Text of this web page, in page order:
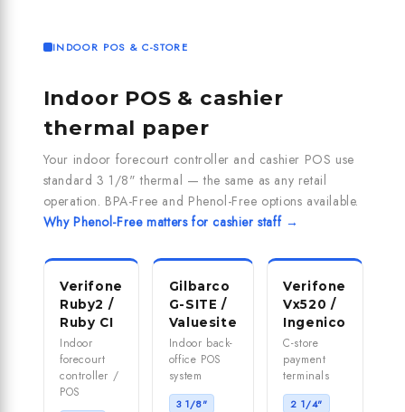
INDOOR POS & C-STORE
Indoor POS & cashier
thermal paper
Your indoor forecourt controller and cashier POS use
standard 3 1/8" thermal — the same as any retail
operation. BPA-Free and Phenol-Free options available.
Why Phenol-Free matters for cashier staff →
Verifone
Ruby2 /
Ruby CI
Indoor
forecourt
controller /
POS
Gilbarco
G-SITE /
Valuesite
Indoor back-
office POS
system
3 1/8"
Verifone
Vx520 /
Ingenico
C-store
payment
terminals
2 1/4"